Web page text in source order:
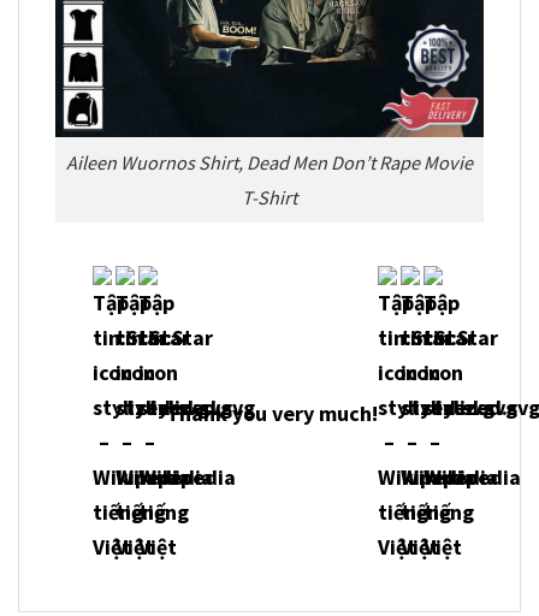
Aileen Wuornos Shirt, Dead Men Don’t Rape Movie
T-Shirt
Thank you very much!